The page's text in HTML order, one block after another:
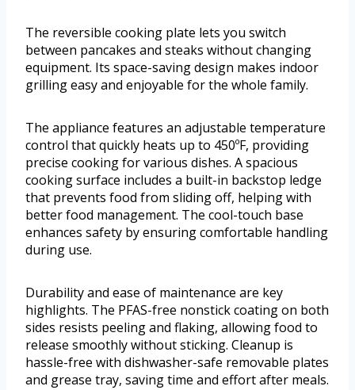
The reversible cooking plate lets you switch
between pancakes and steaks without changing
equipment. Its space-saving design makes indoor
grilling easy and enjoyable for the whole family.
The appliance features an adjustable temperature
control that quickly heats up to 450ºF, providing
precise cooking for various dishes. A spacious
cooking surface includes a built-in backstop ledge
that prevents food from sliding off, helping with
better food management. The cool-touch base
enhances safety by ensuring comfortable handling
during use.
Durability and ease of maintenance are key
highlights. The PFAS-free nonstick coating on both
sides resists peeling and flaking, allowing food to
release smoothly without sticking. Cleanup is
hassle-free with dishwasher-safe removable plates
and grease tray, saving time and effort after meals.